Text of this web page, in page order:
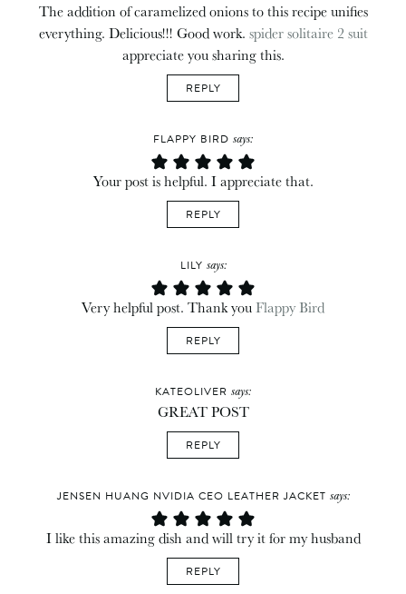
The addition of caramelized onions to this recipe unifies
everything. Delicious!!! Good work. spider solitaire 2 suit
appreciate you sharing this.
REPLY
FLAPPY BIRD says:
Your post is helpful. I appreciate that.
REPLY
LILY says:
Very helpful post. Thank youFlappy Bird
REPLY
KATEOLIVER says:
GREAT POST
REPLY
JENSEN HUANG NVIDIA CEO LEATHER JACKET says:
I like this amazing dish and will try it for my husband
REPLY